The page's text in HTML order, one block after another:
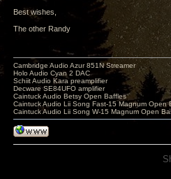
Best wishes,
The other Randy
Cambridge Audio Azur 851N Streamer
Holo Audio Cyan 2 DAC
Schiit Audio Kara preamplifier
Decware SE84UFO amplifier
Caintuck Audio Betsy Open Baffles
Caintuck Audio Lii Song Fast-15 Magnum Open
Caintuck Audio Lii Song W-15 Magnum Open